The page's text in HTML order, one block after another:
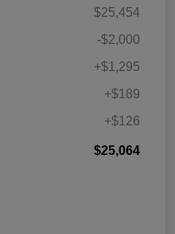
$25,454
-$2,000
+$1,295
+$189
+$126
$25,064